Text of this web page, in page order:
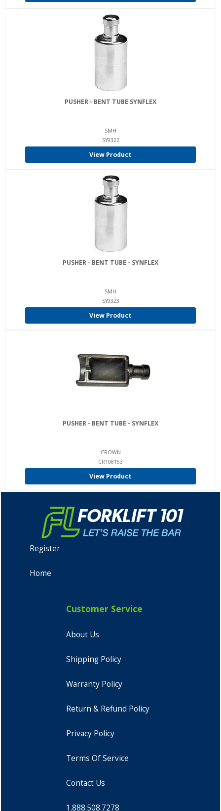
PUSHER - BENT TUBE SYNFLEX
SMH
SY9322
View Product
PUSHER - BENT TUBE - SYNFLEX
SMH
SY9323
View Product
PUSHER - BENT TUBE - SYNFLEX
CROWN
CR108153
View Product
Register
Home
Customer Service
About Us
Shipping Policy
Warranty Policy
Return & Refund Policy
Privacy Policy
Terms Of Service
Contact Us
1.888.508.7278